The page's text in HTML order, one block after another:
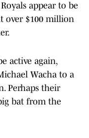
appear to be
over $100 million
active again,
Wacha to a
Perhaps their
bat from the